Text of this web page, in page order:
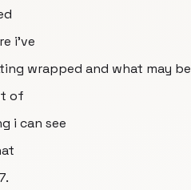
i've
wrapped and what may be
of
i can see